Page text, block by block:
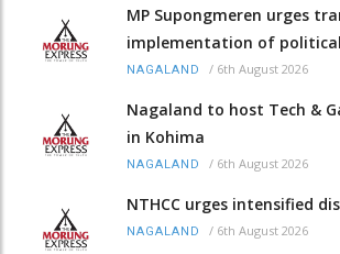
MP Supongmeren urges
implementation of
NAGALAND / 6th August 2026
Nagaland to host Tech &
in Kohima
NAGALAND / 6th August 2026
NTHCC urges intensified
NAGALAND / 6th August 2026